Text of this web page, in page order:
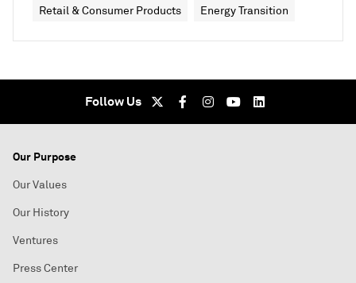
Retail & Consumer Products Energy Transition
Follow Us
Our Purpose
Our Values
Our History
Ventures
Press Center